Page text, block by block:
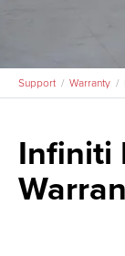
Warranty
Arrowline Warranty
Arrowline Warranty
Arrowline Warranty
Generations
Support Warranty
Infiniti